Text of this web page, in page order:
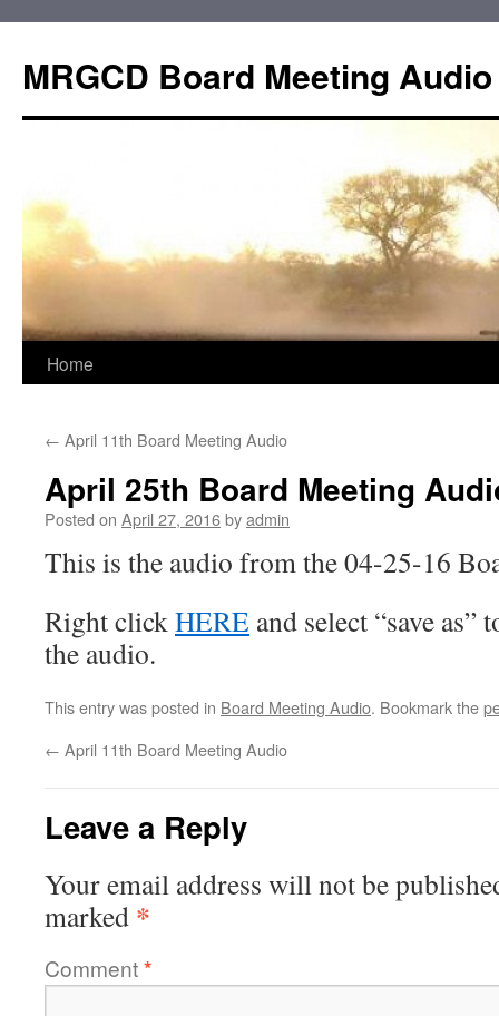
content
MRGCD Board Meeting Audio
Home
← April 11th Board Meeting Audio
April 25th Board Meeting
Posted on April 27, 2016byadmin
This is the audio from the 04-25-16
Right clickHERE and select “save
the audio.
This entry was posted in Board Meeting Audio. Bookmark the
← April 11th Board Meeting Audio
Leave a Reply
Your email address will not be
marked *
Comment*